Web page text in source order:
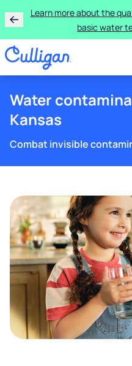
Learn more about the
basic water
Water
Kansas
Combat invisible